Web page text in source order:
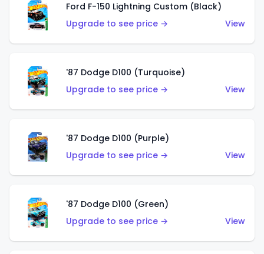
Ford F-150 Lightning Custom (Black)
Upgrade to see price →
View
'87 Dodge D100 (Turquoise)
Upgrade to see price →
View
'87 Dodge D100 (Purple)
Upgrade to see price →
View
'87 Dodge D100 (Green)
Upgrade to see price →
View